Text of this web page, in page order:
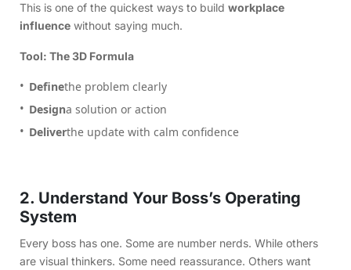
This is one of the quickest ways to buildworkplace
influence without saying much.
Tool: The 3D Formula
Definethe problem clearly
Designa solution or action
Deliverthe update with calm confidence
2. Understand Your Boss’s Operating
System
Every boss has one. Some are number nerds. While others
are visual thinkers. Some need reassurance. Others want